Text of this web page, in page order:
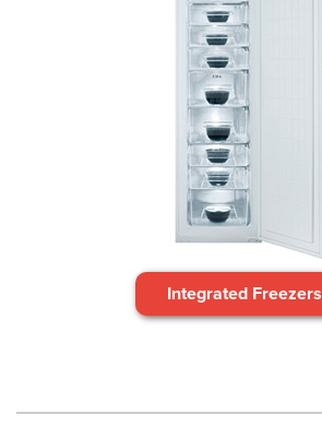
Integrated Freezers